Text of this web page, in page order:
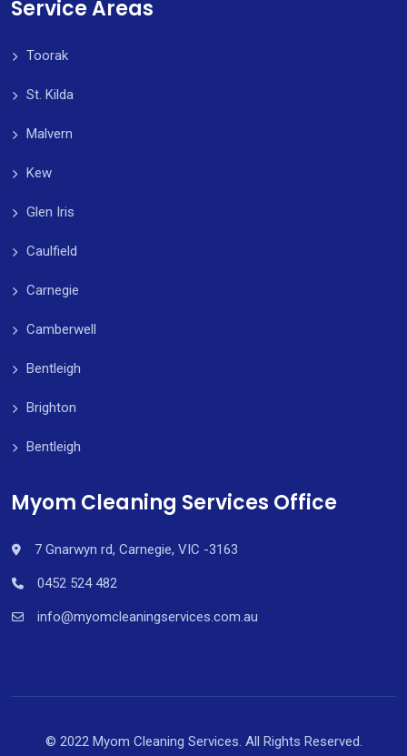
Service Areas
Toorak
St. Kilda
Malvern
Kew
Glen Iris
Caulfield
Carnegie
Camberwell
Bentleigh
Brighton
Bentleigh
Myom Cleaning Services Office
7 Gnarwyn rd, Carnegie, VIC -3163
0452 524 482
info@myomcleaningservices.com.au
© 2022 Myom Cleaning Services. All Rights Reserved.